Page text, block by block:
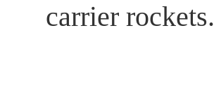
carrier rockets.